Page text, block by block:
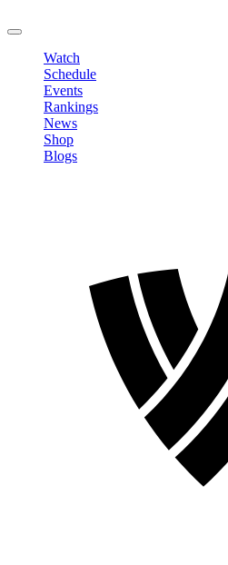
Watch
Schedule
Events
Rankings
News
Shop
Blogs